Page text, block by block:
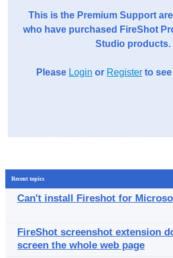
This is the Premium Support
who have purchased FireShot
Studio products.
Please Login or Register to
Recent topics
Can't install Fireshot for
FireShot screenshot extension
screen the whole web page